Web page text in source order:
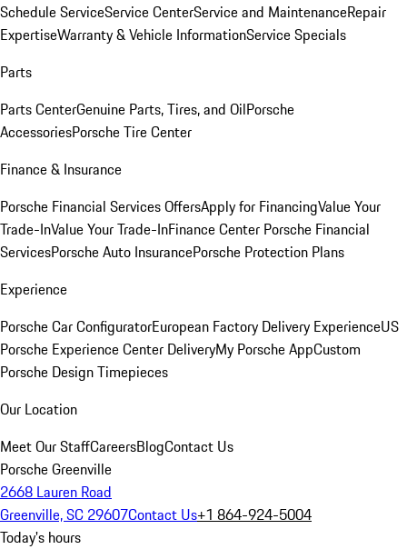
Schedule ServiceService CenterService and MaintenanceRepair
ExpertiseWarranty & Vehicle InformationService Specials
Parts
Parts CenterGenuine Parts, Tires, and OilPorsche
AccessoriesPorsche Tire Center
Finance & Insurance
Porsche Financial Services OffersApply for FinancingValue Your
Trade-InValue Your Trade-InFinance Center Porsche Financial
ServicesPorsche Auto InsurancePorsche Protection Plans
Experience
Porsche Car ConfiguratorEuropean Factory Delivery ExperienceUS
Porsche Experience Center DeliveryMy Porsche AppCustom
Porsche Design Timepieces
Our Location
Meet Our StaffCareersBlogContact Us
Porsche Greenville
2668 Lauren Road
Greenville, SC 29607Contact Us+1 864-924-5004
Today's hours